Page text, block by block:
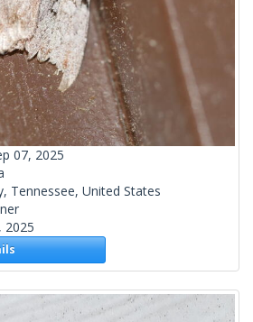
07, 2025
Tennessee, United States
2025